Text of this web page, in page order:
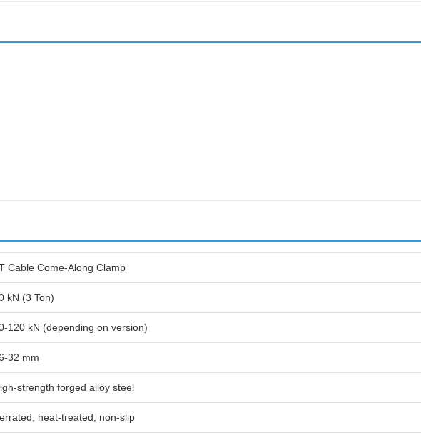
Cable Come-Along Clamp
kN (3 Ton)
120 kN (depending on version)
32 mm
strength forged alloy steel
heat-treated, non-slip